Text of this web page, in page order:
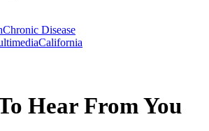
Chronic Disease
California
Hear From You